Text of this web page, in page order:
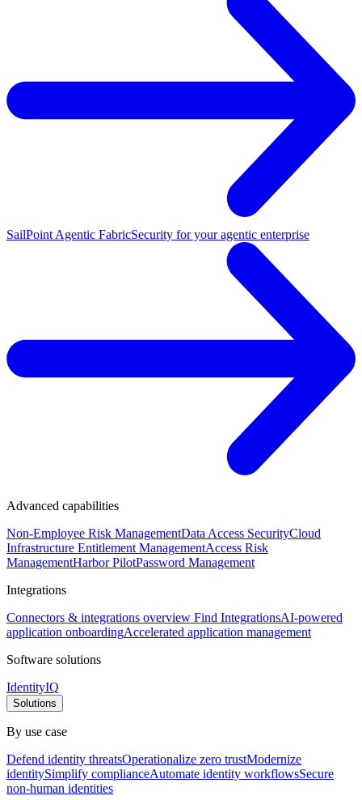
SailPoint Agentic FabricSecurity for your agentic enterprise
Advanced capabilities
Non-Employee Risk ManagementData Access SecurityCloud
Infrastructure Entitlement ManagementAccess Risk
ManagementHarbor PilotPassword Management
Integrations
Connectors & integrations overview Find IntegrationsAI-powered
application onboardingAccelerated application management
Software solutions
IdentityIQ
Solutions
By use case
Defend identity threatsOperationalize zero trustModernize
identitySimplify complianceAutomate identity workflowsSecure
non-human identities